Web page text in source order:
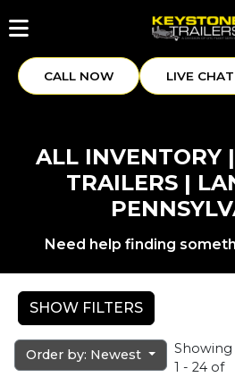
CALL NOW LIVE CHAT
ALL INVENTORY
TRAILERS |
Need help finding
SHOW FILTERS
Order by: Newest
Showing
1 - 24 of